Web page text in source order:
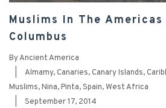
Muslims In The
Columbus
ByAncient America
Almamy, Canaries, Canary Islands,
Muslims,Nina,Pinta,Spain,West Africa
September 17, 2014